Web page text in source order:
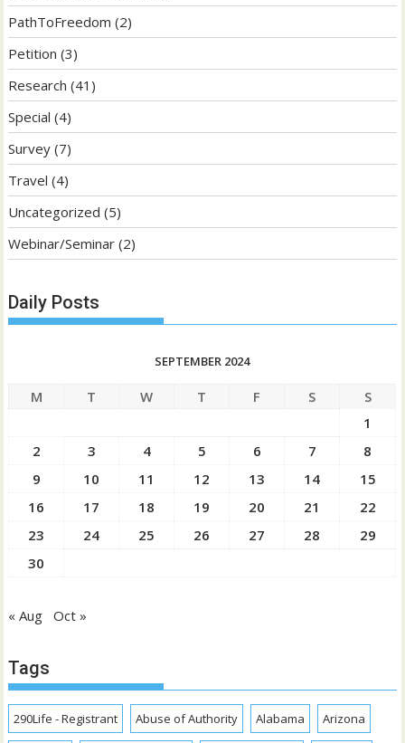
PathToFreedom (2)
Petition (3)
Research (41)
Special (4)
Survey (7)
Travel (4)
Uncategorized (5)
Webinar/Seminar (2)
Daily Posts
SEPTEMBER 2024
M T W T F S
S
1
2
3 4 5 6 7
8
9
10 11 12 13 14
15
16
17 18 19 20 21
22
23
24 25 26 27 28
29
30
« Aug Oct »
Tags
290Life - Registrant Abuse of Authority Alabama Arizona